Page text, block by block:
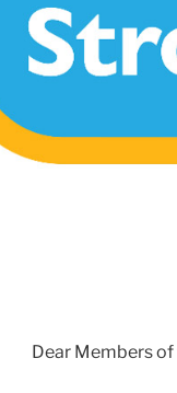
Dear Members of